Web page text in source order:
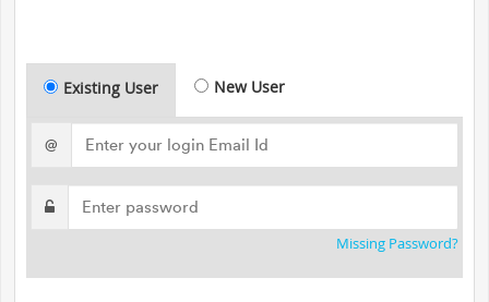
Existing User New User
@
Missing Password?